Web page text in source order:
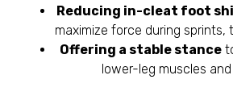
Reducing in-cleat foot
maximize force during sprints,
Offering a stable stance
lower-leg muscles and